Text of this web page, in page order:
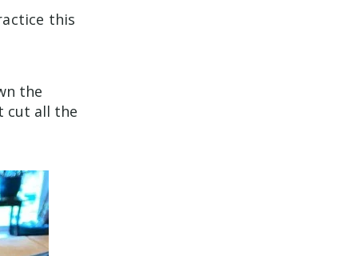
this
the
cut all the